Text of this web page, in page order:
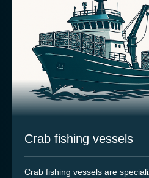
Crab fishing vessels
Crab fishing vessels are